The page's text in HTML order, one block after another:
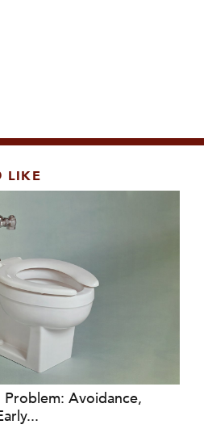
LIKE
Avoidance,